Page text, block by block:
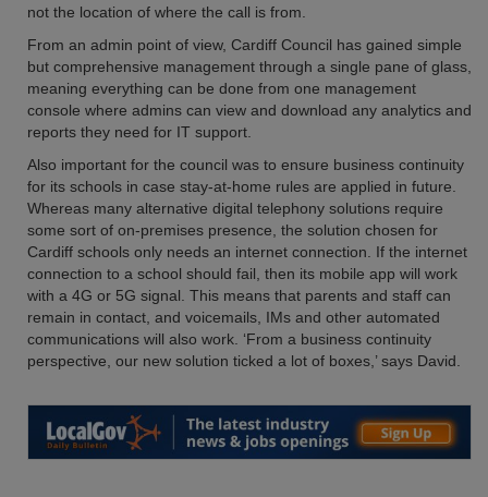
not the location of where the call is from.
From an admin point of view, Cardiff Council has gained simple
but comprehensive management through a single pane of glass,
meaning everything can be done from one management
console where admins can view and download any analytics and
reports they need for IT support.
Also important for the council was to ensure business continuity
for its schools in case stay-at-home rules are applied in future.
Whereas many alternative digital telephony solutions require
some sort of on-premises presence, the solution chosen for
Cardiff schools only needs an internet connection. If the internet
connection to a school should fail, then its mobile app will work
with a 4G or 5G signal. This means that parents and staff can
remain in contact, and voicemails, IMs and other automated
communications will also work. ‘From a business continuity
perspective, our new solution ticked a lot of boxes,’ says David.